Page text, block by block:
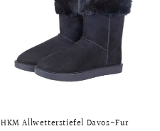
HKM Allwetterstiefel Davos-Fur